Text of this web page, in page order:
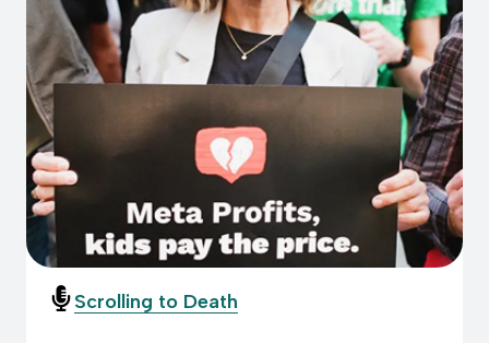
Scrolling to Death